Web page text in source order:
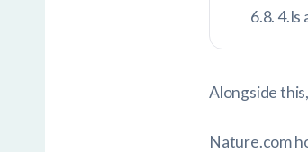
4.Is
Alongside
Nature.com